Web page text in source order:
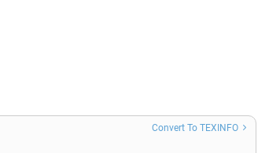
Convert To TEXINFO